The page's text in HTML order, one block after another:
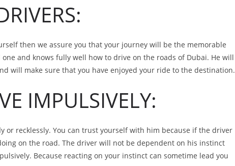
then we assure you that your journey will be the memorable
and knows fully well how to drive on the roads of Dubai. He will
will make sure that you have enjoyed your ride to the destination.
IMPULSIVELY:
or recklessly. You can trust yourself with him because if the driver
on the road. The driver will not be dependent on his instinct
Because reacting on your instinct can sometime lead you